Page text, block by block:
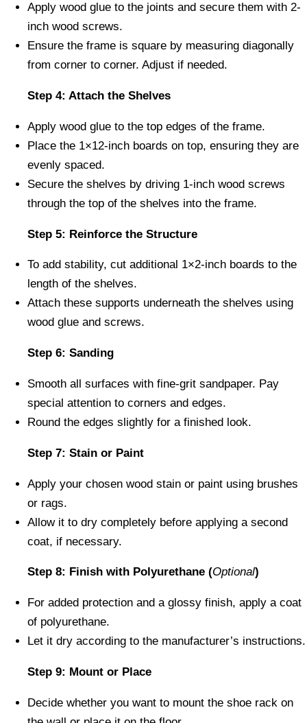
Apply wood glue to the joints and secure them with 2-
inch wood screws.
Ensure the frame is square by measuring diagonally
from corner to corner. Adjust if needed.
Step 4: Attach the Shelves
Apply wood glue to the top edges of the frame.
Place the 1×12-inch boards on top, ensuring they are
evenly spaced.
Secure the shelves by driving 1-inch wood screws
through the top of the shelves into the frame.
Step 5: Reinforce the Structure
To add stability, cut additional 1×2-inch boards to the
length of the shelves.
Attach these supports underneath the shelves using
wood glue and screws.
Step 6: Sanding
Smooth all surfaces with fine-grit sandpaper. Pay
special attention to corners and edges.
Round the edges slightly for a finished look.
Step 7: Stain or Paint
Apply your chosen wood stain or paint using brushes
or rags.
Allow it to dry completely before applying a second
coat, if necessary.
Step 8: Finish with Polyurethane (Optional)
For added protection and a glossy finish, apply a coat
of polyurethane.
Let it dry according to the manufacturer’s instructions.
Step 9: Mount or Place
Decide whether you want to mount the shoe rack on